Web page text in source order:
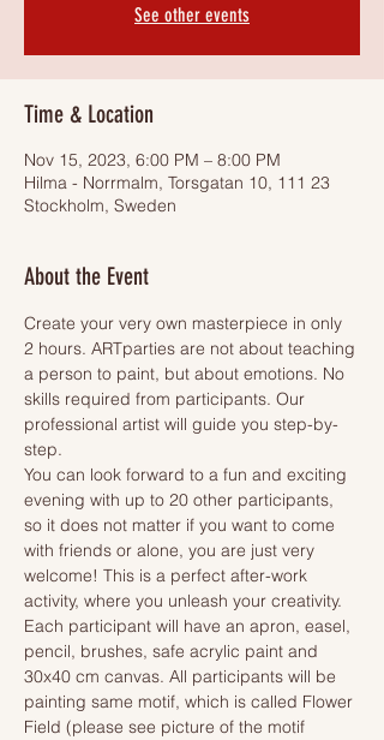
See other events
Time & Location
Nov 15, 2023, 6:00 PM – 8:00 PM
Hilma - Norrmalm, Torsgatan 10, 111 23
Stockholm, Sweden
About the Event
Create your very own masterpiece in only
2 hours. ARTparties are not about teaching
a person to paint, but about emotions. No
skills required from participants. Our
professional artist will guide you step-by-
step.
You can look forward to a fun and exciting
evening with up to 20 other participants,
so it does not matter if you want to come
with friends or alone, you are just very
welcome! This is a perfect after-work
activity, where you unleash your creativity.
Each participant will have an apron, easel,
pencil, brushes, safe acrylic paint and
30x40 cm canvas. All participants will be
painting same motif, which is called Flower
Field (please see picture of the motif